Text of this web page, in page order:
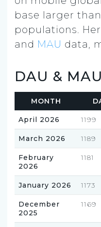
base larger
populations.
and MAU data,
DAU &
MONTH
April 2026 1199
March 2026 1189
February
2026
1181
January 2026 1173
December
2025
1169